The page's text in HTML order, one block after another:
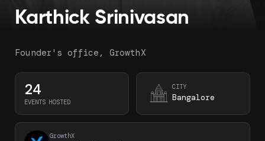
Karthick Srinivasan
Founder's office, GrowthX
GrowthX
24
EVENTS HOSTED
CITY
Bangalore